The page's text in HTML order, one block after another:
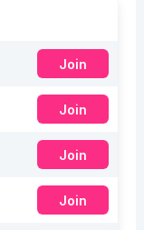
Join
Join
Join
Join